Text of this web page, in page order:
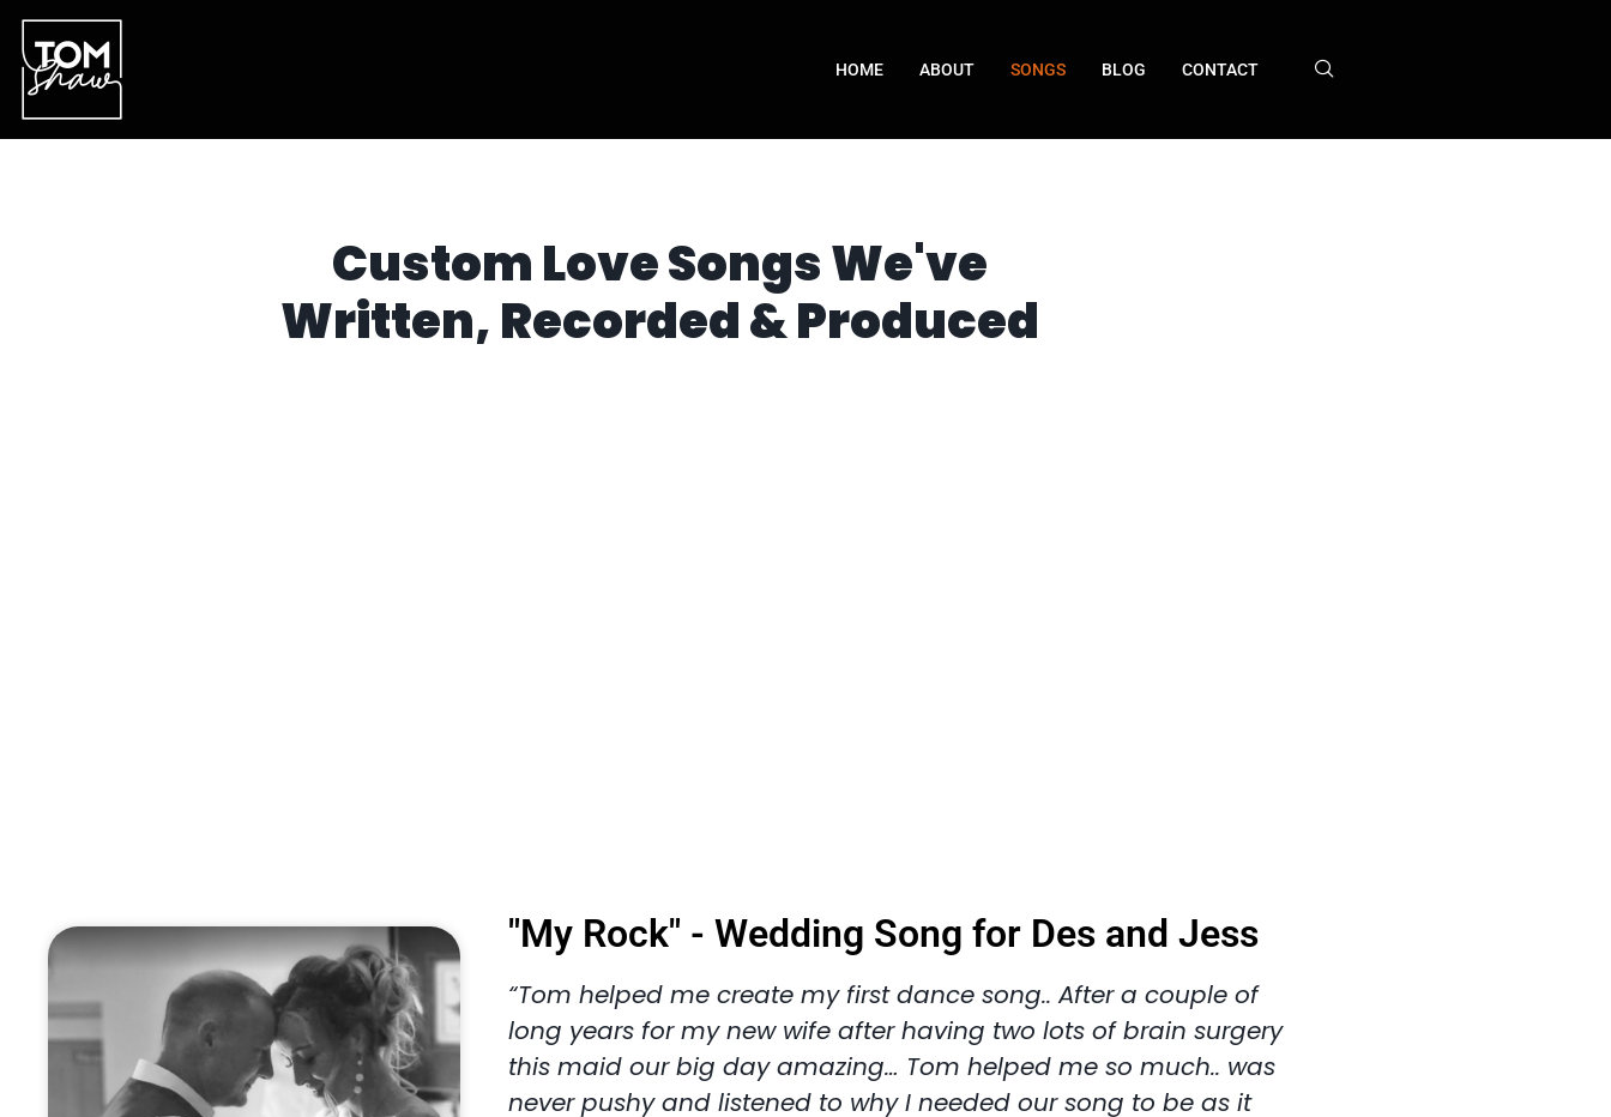
HOME ABOUT SONGS BLOG CONTACT
Custom Love Songs We've
Written, Recorded & Produced
"My Rock" - Wedding Song for Des and Jess
“Tom helped me create my first dance song.. After a couple of
long years for my new wife after having two lots of brain surgery
this maid our big day amazing… Tom helped me so much.. was
never pushy and listened to why I needed our song to be as it